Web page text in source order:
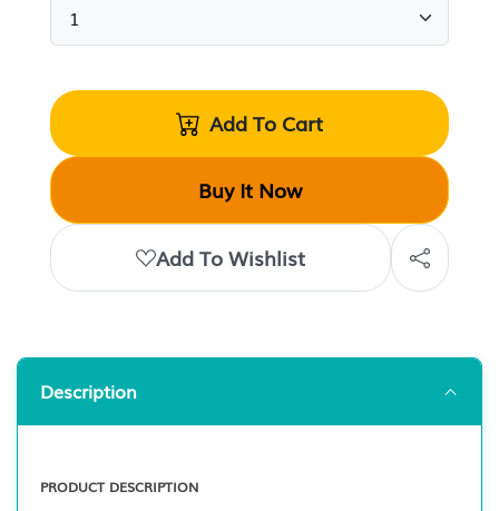
Add To Cart
Buy It Now
Add To Wishlist
Description
PRODUCT DESCRIPTION